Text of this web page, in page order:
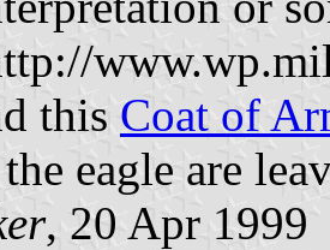
this Coat of
eagle are
, 20 Apr 1999